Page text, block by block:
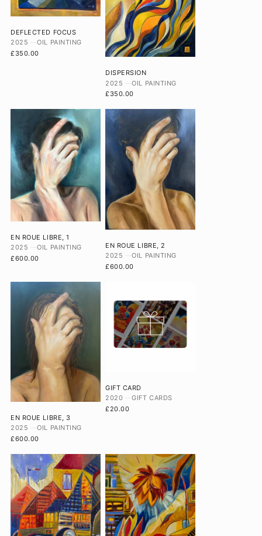
DEFLECTED FOCUS
2025
OIL PAINTING
£350.00
DISPERSION
2025
OIL PAINTING
£350.00
EN ROUE LIBRE, 1
2025
OIL PAINTING
£600.00
EN ROUE LIBRE, 2
2025
OIL PAINTING
£600.00
EN ROUE LIBRE, 3
2025
OIL PAINTING
£600.00
GIFT CARD
2020
GIFT CARDS
£20.00